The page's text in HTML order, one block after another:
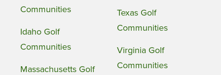
Communities
Idaho Golf
Communities
Massachusetts Golf
Texas Golf
Communities
Virginia Golf
Communities